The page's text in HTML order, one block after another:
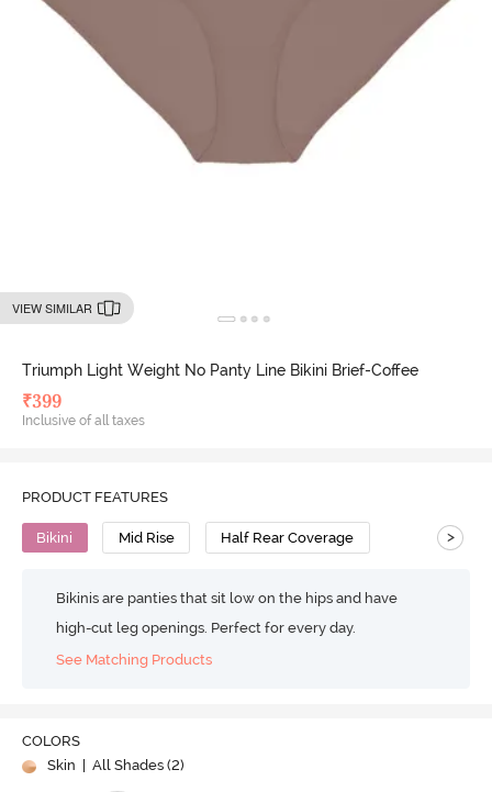
VIEW SIMILAR
Triumph Light Weight No Panty Line Bikini Brief-Coffee
₹399
Inclusive of all taxes
PRODUCT FEATURES
Bikini Mid Rise Half Rear Coverage >
Bikinis are panties that sit low on the hips and have
high-cut leg openings. Perfect for every day.
See Matching Products
COLORS
Skin
| All Shades (2)